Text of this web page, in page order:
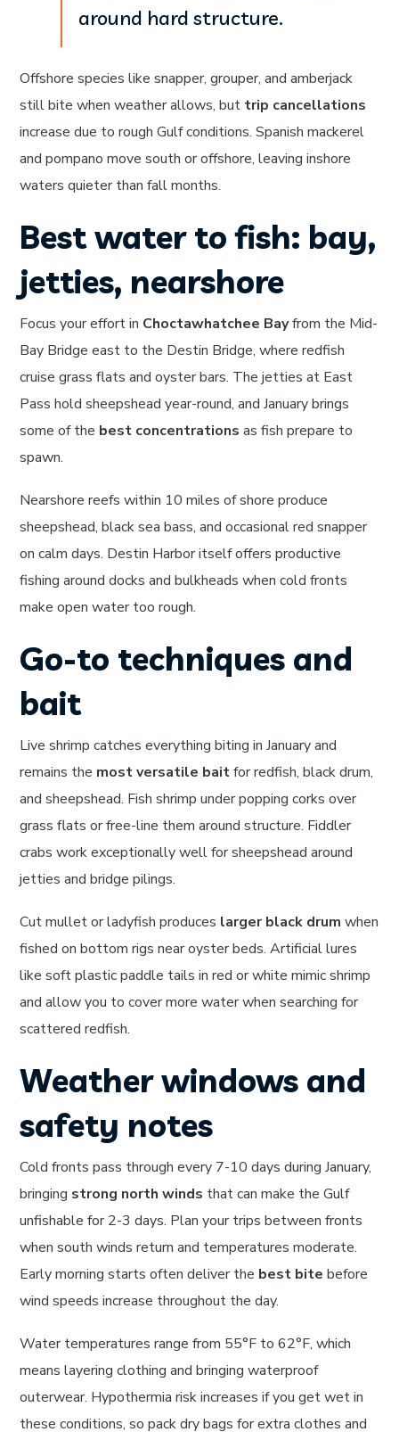
around hard structure.
Offshore species like snapper, grouper, and amberjack
still bite when weather allows, but trip cancellations
increase due to rough Gulf conditions. Spanish mackerel
and pompano move south or offshore, leaving inshore
waters quieter than fall months.
Best water to fish: bay,
jetties, nearshore
Focus your effort in Choctawhatchee Bayfrom the Mid-
Bay Bridge east to the Destin Bridge, where redfish
cruise grass flats and oyster bars. The jetties at East
Pass hold sheepshead year-round, and January brings
some of the best concentrations as fish prepare to
spawn.
Nearshore reefs within 10 miles of shore produce
sheepshead, black sea bass, and occasional red snapper
on calm days. Destin Harbor itself offers productive
fishing around docks and bulkheads when cold fronts
make open water too rough.
Go-to techniques and
bait
Live shrimp catches everything biting in January and
remains the most versatile baitfor redfish, black drum,
and sheepshead. Fish shrimp under popping corks over
grass flats or free-line them around structure. Fiddler
crabs work exceptionally well for sheepshead around
jetties and bridge pilings.
Cut mullet or ladyfish produces larger black drum when
fished on bottom rigs near oyster beds. Artificial lures
like soft plastic paddle tails in red or white mimic shrimp
and allow you to cover more water when searching for
scattered redfish.
Weather windows and
safety notes
Cold fronts pass through every 7-10 days during January,
bringing strong north winds that can make the Gulf
unfishable for 2-3 days. Plan your trips between fronts
when south winds return and temperatures moderate.
Early morning starts often deliver the best bite before
wind speeds increase throughout the day.
Water temperatures range from 55°F to 62°F, which
means layering clothing and bringing waterproof
outerwear. Hypothermia risk increases if you get wet in
these conditions, so pack dry bags for extra clothes and